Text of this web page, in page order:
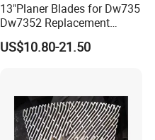
13"Planer Blades for Dw735
Dw7352 Replacement
Thickness Planer Knives
US$10.80-21.50